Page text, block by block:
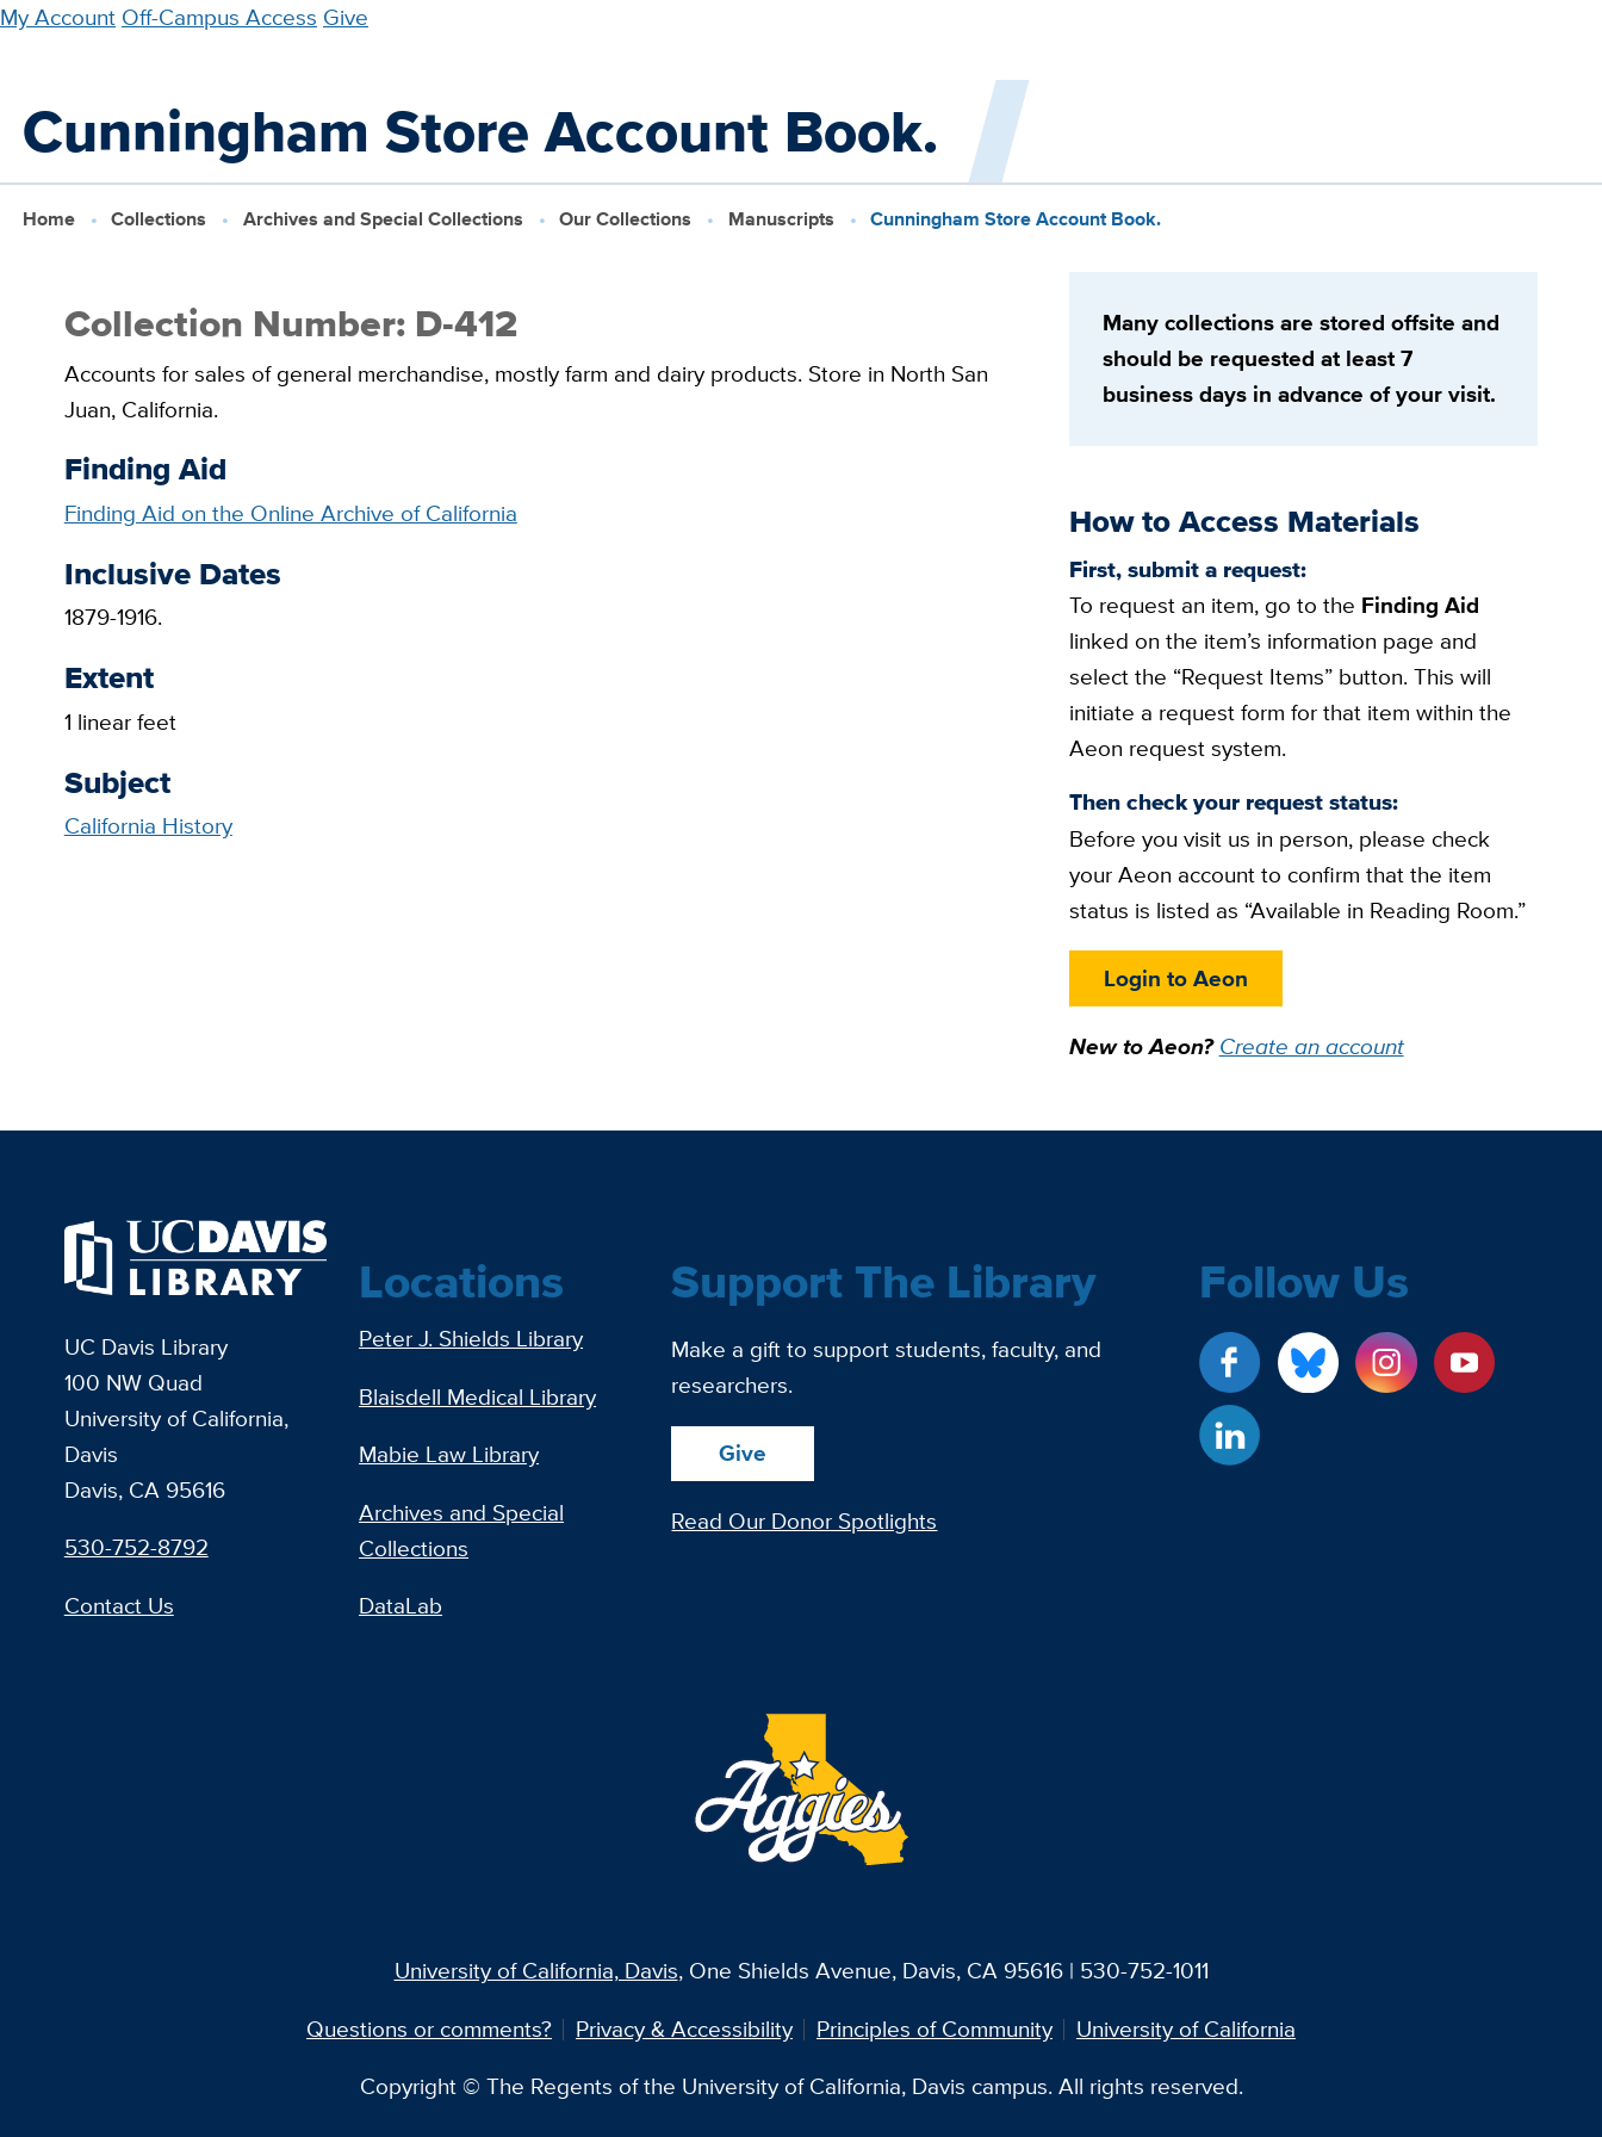
Skip
content
My Account Off-Campus Access Give
Cunningham Store Account Book.
Home Collections Archives and Special Collections Our Collections Manuscripts Cunningham Store Account Book.
Collection Number: D-412
Accounts for sales of general merchandise, mostly farm and dairy products. Store in North San
Juan, California.
Finding Aid
Finding Aid on the Online Archive of California
Inclusive Dates
1879-1916.
Extent
1 linear feet
Subject
California History
Many collections are stored offsite and
should be requested at least 7
business days in advance of your visit.
How to Access Materials
First, submit a request:
To request an item, go to the Finding Aid
linked on the item’s information page and
select the “Request Items” button. This will
initiate a request form for that item within the
Aeon request system.
Then check your request status:
Before you visit us in person, please check
your Aeon account to confirm that the item
status is listed as “Available in Reading Room.”
Login to Aeon
New to Aeon?Create an account
UC Davis Library
100 NW Quad
University of California,
Davis
Davis, CA 95616
530-752-8792
Contact Us
Locations
Peter J. Shields Library
Blaisdell Medical Library
Mabie Law Library
Archives and Special
Collections
DataLab
Support The Library
Make a gift to support students, faculty, and
researchers.
Give
Read Our Donor Spotlights
Follow Us
University of California, Davis, One Shields Avenue, Davis, CA 95616 | 530-752-1011
Questions or comments?
Privacy & Accessibility Principles of Community
University of California
Copyright © The Regents of the University of California, Davis campus. All rights reserved.